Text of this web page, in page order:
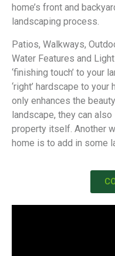
home’s front and
landscaping process.
Patios, Walkways,
Water Features and
‘finishing touch’ to your
‘right’ hardscape to
only enhances the
landscape, they can
property itself. Another
home is to add in some